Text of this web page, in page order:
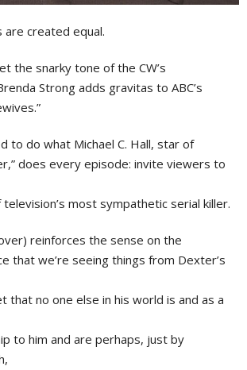
created equal.
the snarky tone of the CW’s
Strong adds gravitas to ABC’s
to do what Michael C. Hall, star of
does every episode: invite viewers to
most sympathetic serial killer.
reinforces the sense on the
that we’re seeing things from Dexter’s
that no one else in his world is and as a
to him and are perhaps, just by